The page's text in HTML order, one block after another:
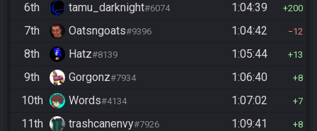
6th tamu_darknight#6074 1:04:39 200
7th Oatsngoats#9396 1:04:42 12
8th Hatz#8139 1:05:44 13
9th Gorgonz#7934 1:06:40 8
10th Words#4134 1:07:02 7
11th trashcanenvy#7926 1:09:41 8